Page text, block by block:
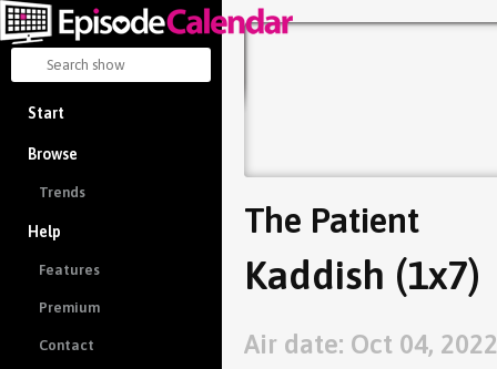
Start
Browse
Trends
Help
Features
Premium
Contact
The Patient
Kaddish (1x7)
Air date: Oct 04, 2022